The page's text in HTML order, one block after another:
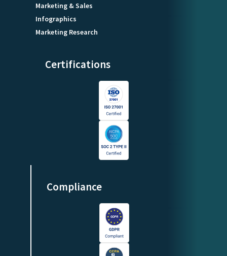
Marketing & Sales
Infographics
Marketing Research
Certifications
Compliance